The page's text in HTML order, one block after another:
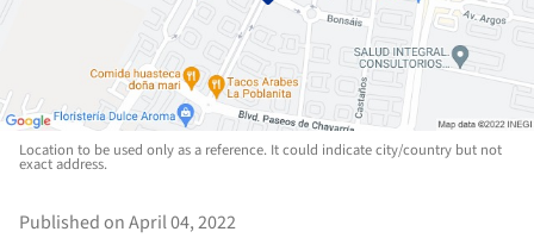
Location to be used only as a reference. It could indicate city/country but not
exact address.
Published on April 04, 2022